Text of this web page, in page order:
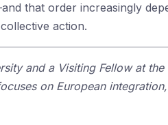
that order increasingly
action.
and a Visiting Fellow at
on European